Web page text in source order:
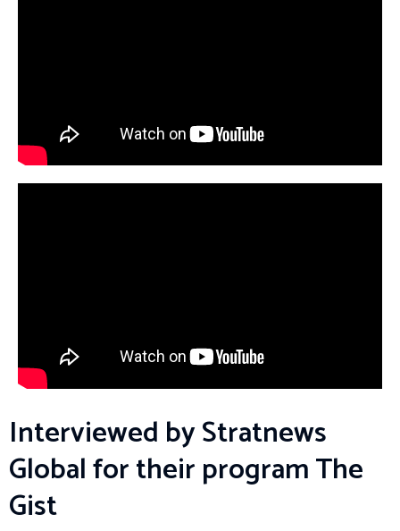
Interviewed by Stratnews
Global for their program The
Gist